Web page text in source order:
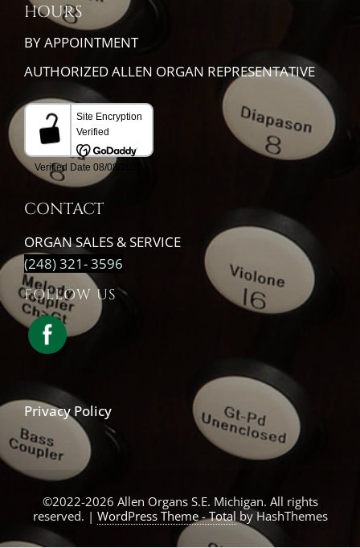
HOURS
BY APPOINTMENT
AUTHORIZED ALLEN ORGAN REPRESENTATIVE
CONTACT
ORGAN SALES & SERVICE
(248) 321- 3596
FOLLOW US
Privacy Policy
©2022-2026 Allen Organs S.E. Michigan. All rights
reserved. | WordPress Theme - Total by HashThemes